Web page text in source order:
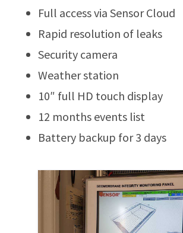
Full access via Sensor Cloud
Rapid resolution of leaks
Security camera
Weather station
10″ full HD touch display
12 months events list
Battery backup for 3 days